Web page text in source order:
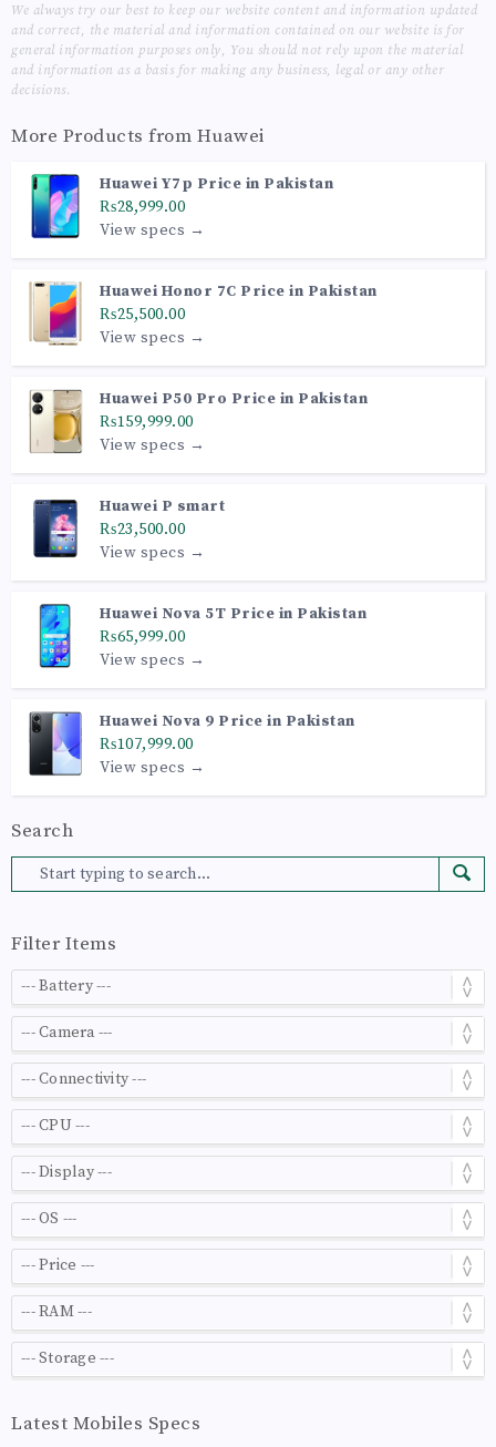
We always try our best to keep our website content and information updated
and correct, the material and information contained on our website is for
general information purposes only, You should not rely upon the material
and information as a basis for making any business, legal or any other
decisions.
More Products from Huawei
Huawei Y7p Price in Pakistan
₨28,999.00
View specs →
Huawei Honor 7C Price in Pakistan
₨25,500.00
View specs →
Huawei P50 Pro Price in Pakistan
₨159,999.00
View specs →
Huawei P smart
₨23,500.00
View specs →
Huawei Nova 5T Price in Pakistan
₨65,999.00
View specs →
Huawei Nova 9 Price in Pakistan
₨107,999.00
View specs →
Search
Filter Items
Latest Mobiles Specs